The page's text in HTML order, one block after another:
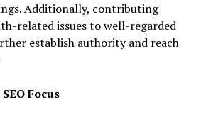
Additionally, contributing
related issues to well-regarded
establish authority and reach
Focus